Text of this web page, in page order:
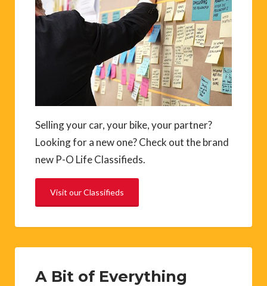
Selling your car, your bike, your partner?
Looking for a new one? Check out the brand
new P-O Life Classifieds.
Visit our Classifieds
A Bit of Everything